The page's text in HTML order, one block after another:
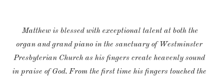
Matthew is blessed with exceptional talent at both the
organ and grand piano in the sanctuary of Westminster
Presbyterian Church as his fingers create heavenly sound
in praise of God. From the first time his fingers touched the